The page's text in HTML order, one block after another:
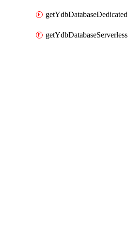
getYdbDatabaseDedicated
getYdbDatabaseServerless